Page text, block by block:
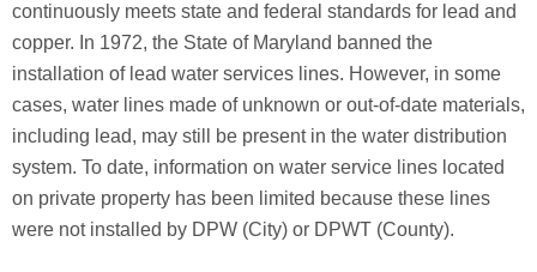
continuously meets state and federal standards for lead and
copper. In 1972, the State of Maryland banned the
installation of lead water services lines. However, in some
cases, water lines made of unknown or out-of-date materials,
including lead, may still be present in the water distribution
system. To date, information on water service lines located
on private property has been limited because these lines
were not installed by DPW (City) or DPWT (County).